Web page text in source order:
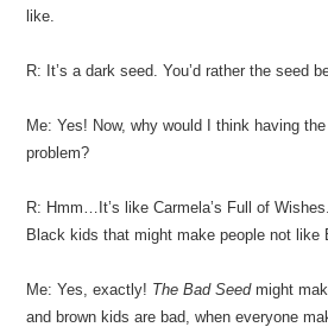
like.
R: It’s a dark seed. You’d rather the seed
Me: Yes! Now, why would I think having
problem?
R: Hmm…It’s like Carmela’s Full of
Black kids that might make people not like
Me: Yes, exactly! The Bad Seedmight
and brown kids are bad, when everyone